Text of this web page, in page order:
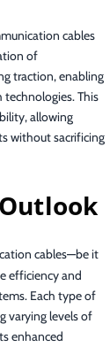
cables
of
traction, enabling
This
allowing
without sacrificing
cables—be it
efficiency and
Each type of
varying levels of
enhanced